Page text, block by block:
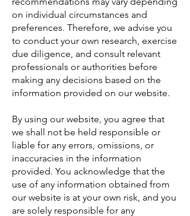
on individual circumstances and
preferences. Therefore, we advise you
to conduct your own research, exercise
due diligence, and consult relevant
professionals or authorities before
making any decisions based on the
information provided on our website.
By using our website, you agree that
we shall not be held responsible or
liable for any errors, omissions, or
inaccuracies in the information
provided. You acknowledge that the
use of any information obtained from
our website is at your own risk, and you
are solely responsible for any